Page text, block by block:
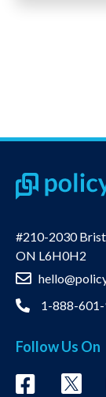
#210-2030
ON L6H0H2
1-888-
Follow Us On